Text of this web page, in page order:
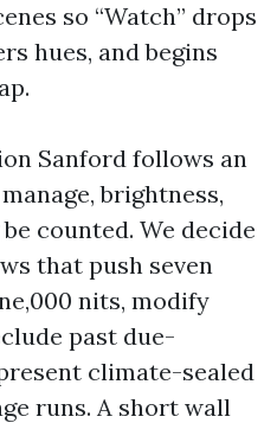
so “Watch” drops
hues, and begins
Sanford follows an
brightness,
counted. We decide
that push seven
nits, modify
past due-
climate-sealed
runs. A short wall